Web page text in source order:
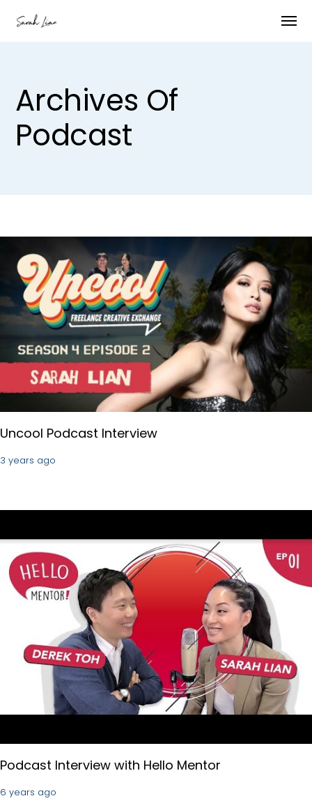
Archives Of
Podcast
Uncool Podcast Interview
3 years ago
Podcast Interview with Hello Mentor
6 years ago